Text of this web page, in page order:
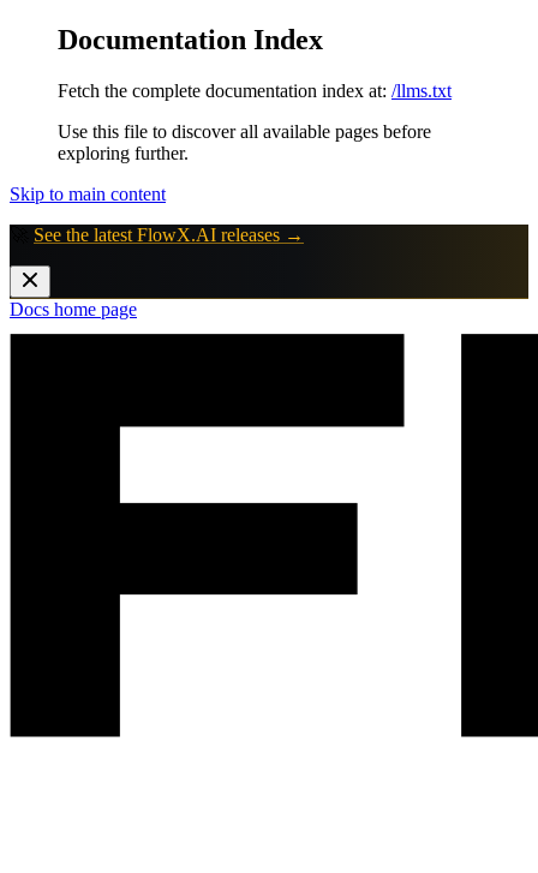
Documentation Index
Fetch the complete documentation index at: /llms.txt
Use this file to discover all available pages before
exploring further.
Skip to main content
See the latest FlowX.AI releases →
Docs home page